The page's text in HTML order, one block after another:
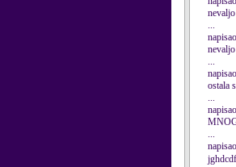
...
...
ostala
...
...